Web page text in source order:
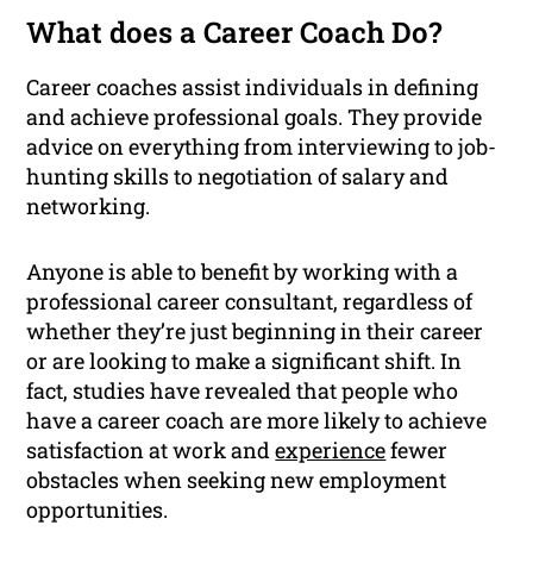
What does a Career Coach Do?
Career coaches assist individuals in defining
and achieve professional goals. They provide
advice on everything from interviewing to job-
hunting skills to negotiation of salary and
networking.
Anyone is able to benefit by working with a
professional career consultant, regardless of
whether they’re just beginning in their career
or are looking to make a significant shift. In
fact, studies have revealed that people who
have a career coach are more likely to achieve
satisfaction at work andexperiencefewer
obstacles when seeking new employment
opportunities.